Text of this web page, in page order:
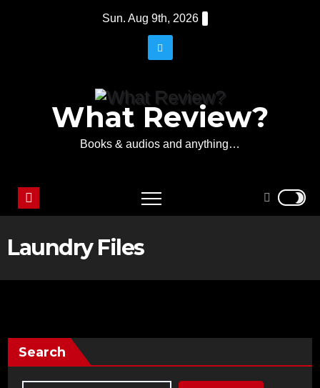
Sun. Aug 9th, 2026
What Review?
Books & audios and anything…
Laundry Files
Search